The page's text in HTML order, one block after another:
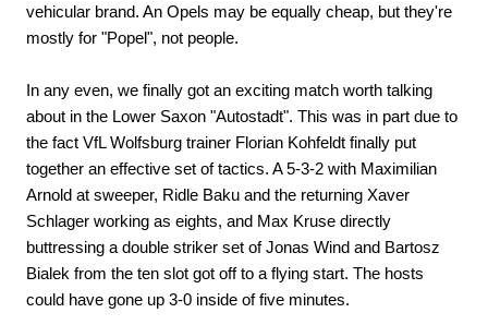
vehicular brand. An Opels may be equally cheap, but they're
mostly for "Popel", not people.
In any even, we finally got an exciting match worth talking
about in the Lower Saxon "Autostadt". This was in part due to
the fact VfL Wolfsburg trainer Florian Kohfeldt finally put
together an effective set of tactics. A 5-3-2 with Maximilian
Arnold at sweeper, Ridle Baku and the returning Xaver
Schlager working as eights, and Max Kruse directly
buttressing a double striker set of Jonas Wind and Bartosz
Bialek from the ten slot got off to a flying start. The hosts
could have gone up 3-0 inside of five minutes.